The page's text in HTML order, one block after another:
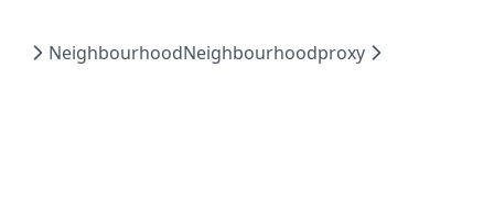
NeighbourhoodNeighbourhoodproxy